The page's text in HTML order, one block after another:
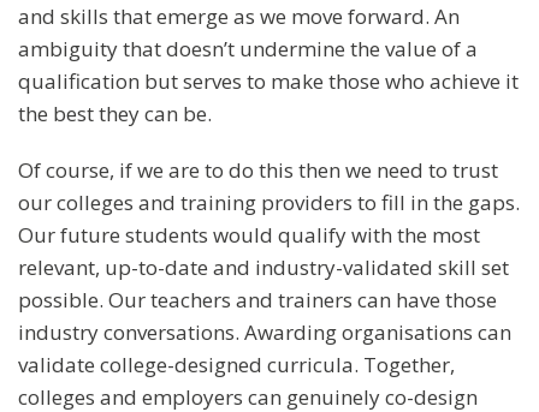
and skills that emerge as we move forward. An
ambiguity that doesn’t undermine the value of a
qualification but serves to make those who achieve it
the best they can be.
Of course, if we are to do this then we need to trust
our colleges and training providers to fill in the gaps.
Our future students would qualify with the most
relevant, up-to-date and industry-validated skill set
possible. Our teachers and trainers can have those
industry conversations. Awarding organisations can
validate college-designed curricula. Together,
colleges and employers can genuinely co-design